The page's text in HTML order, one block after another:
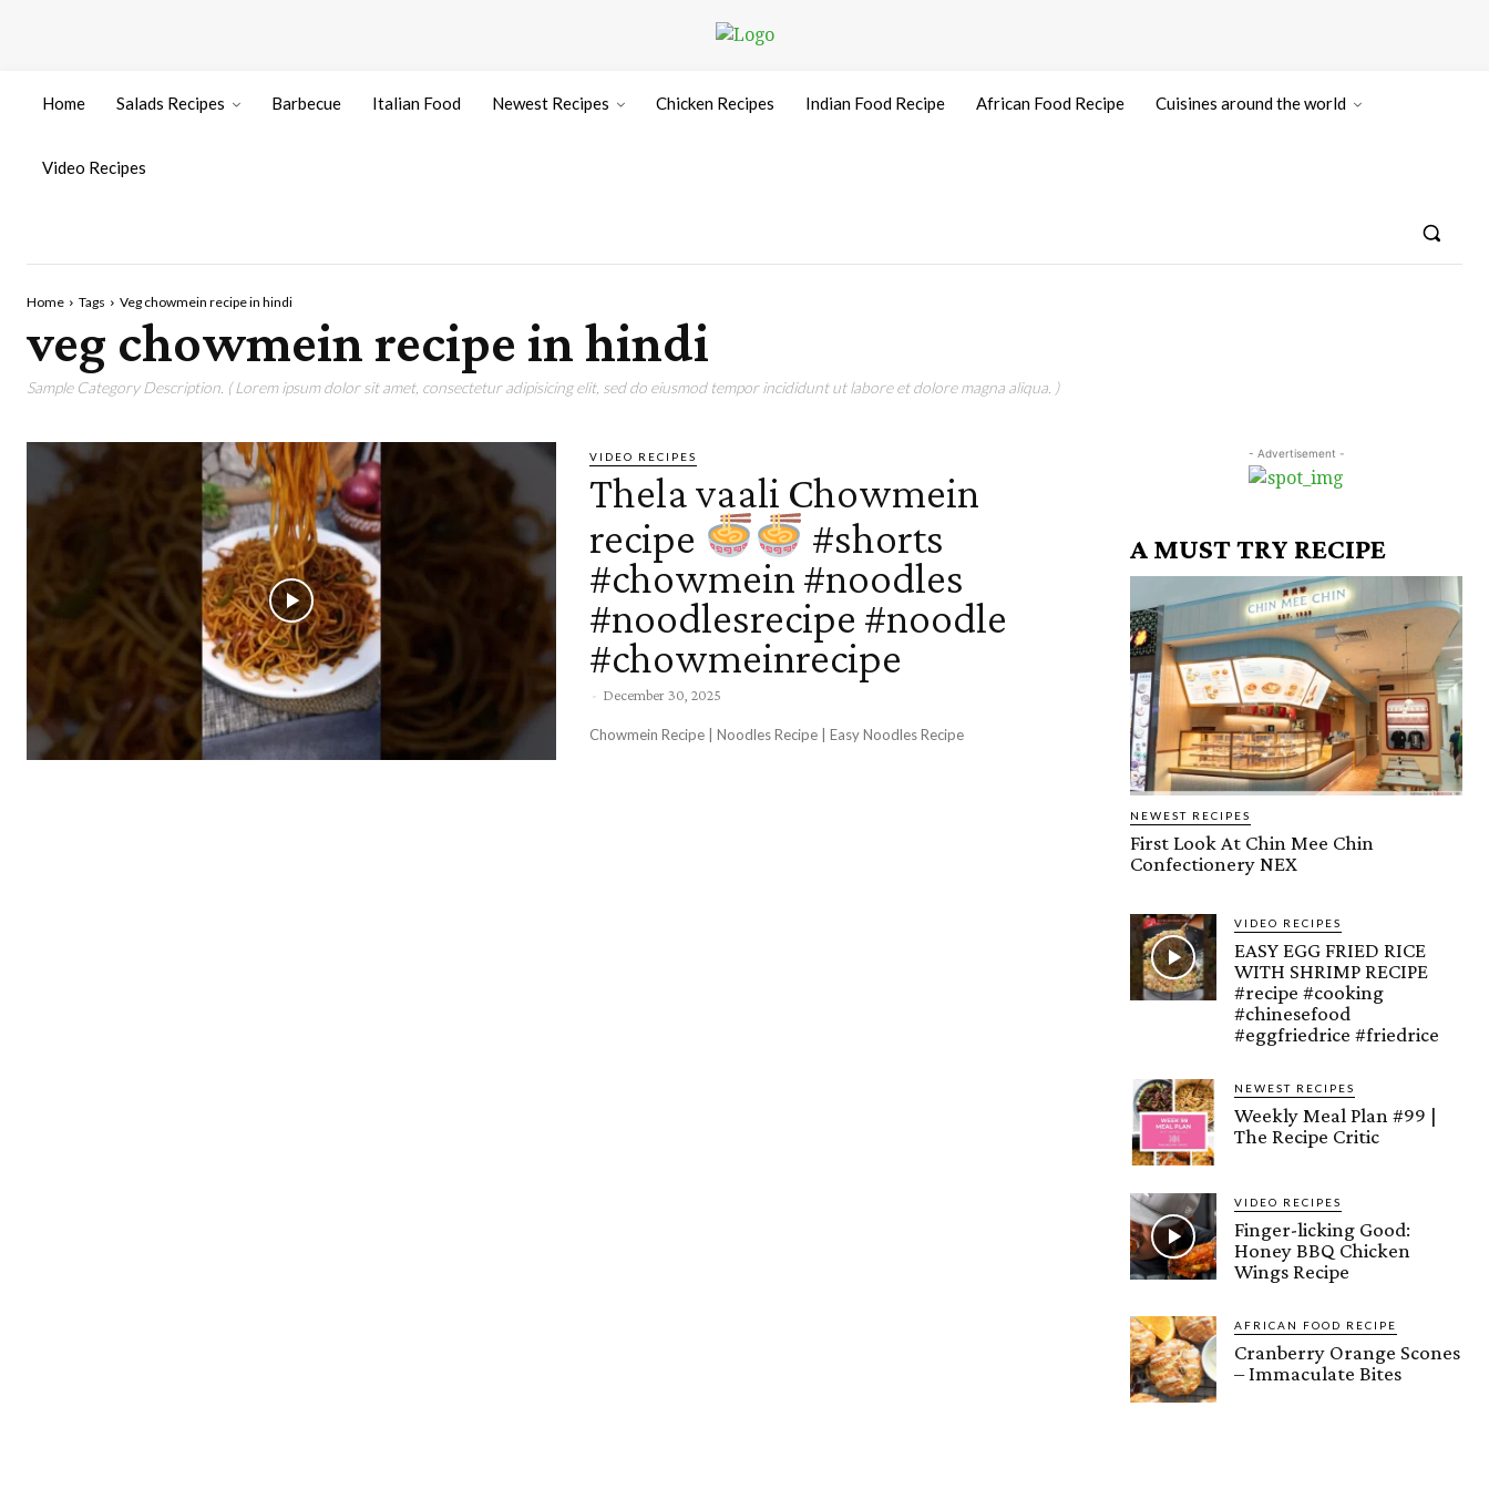
Home Salads Recipes Barbecue Italian Food Newest Recipes Chicken Recipes Indian Food Recipe African Food Recipe Cuisines around the world
Video Recipes
Home Tags Veg chowmein recipe in hindi
veg chowmein recipe in hindi
Sample Category Description. ( Lorem ipsum dolor sit amet, consectetur adipisicing elit, sed do eiusmod tempor incididunt ut labore et dolore magna aliqua. )
VIDEO RECIPES
Thela vaali Chowmein
recipe
#shorts
#chowmein #noodles
#noodlesrecipe #noodle
#chowmeinrecipe
- December 30, 2025
Chowmein Recipe | Noodles Recipe | Easy Noodles Recipe
- Advertisement -
A MUST TRY RECIPE
NEWEST RECIPES
First Look At Chin Mee Chin
Confectionery NEX
VIDEO RECIPES
EASY EGG FRIED RICE
WITH SHRIMP RECIPE
#recipe #cooking
#chinesefood
#eggfriedrice #friedrice
NEWEST RECIPES
Weekly Meal Plan #99 |
The Recipe Critic
VIDEO RECIPES
Finger-licking Good:
Honey BBQ Chicken
Wings Recipe
AFRICAN FOOD RECIPE
Cranberry Orange Scones
– Immaculate Bites